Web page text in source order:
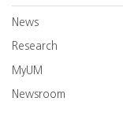
News
Research
MyUM
Newsroom